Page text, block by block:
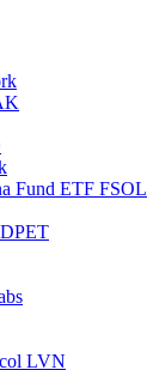
Fund ETF FSOL
DPET
LVN